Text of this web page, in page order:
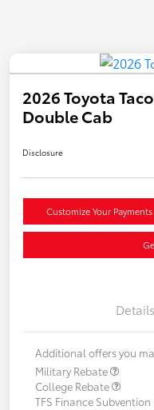
2026 Toyota
Double Cab
Disclosure
Customize Your Payments
Details
Additional offers you
Military Rebate
College Rebate
TFS Finance Subvention